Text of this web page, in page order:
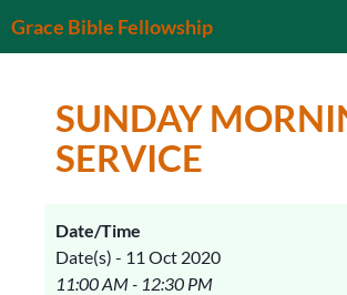
Grace Bible Fellowship
SUNDAY
SERVICE
Date/Time
Date(s) - 11 Oct 2020
11:00 AM - 12:30 PM